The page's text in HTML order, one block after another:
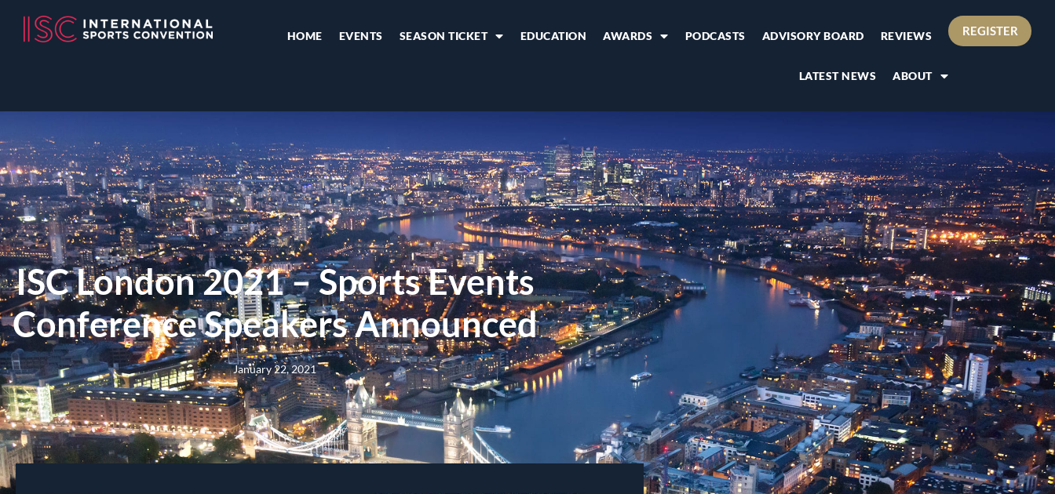
HOME EVENTS SEASON TICKET EDUCATION AWARDS PODCASTS ADVISORY BOARD REVIEWS
LATEST NEWS ABOUT
REGISTER
ISC London 2021 – Sports Events
Conference Speakers Announced
January 22, 2021